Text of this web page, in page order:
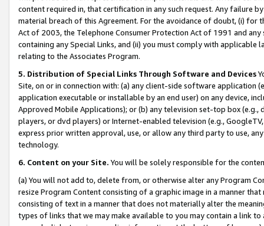
content required in, that certification in any such request. Any failure
material breach of this Agreement. For the avoidance of doubt, (i) for
Act of 2003, the Telephone Consumer Protection Act of 1991 and
containing any Special Links, and (ii) you must comply with
relating to the Associates Program.
5. Distribution of Special Links Through Software and Devices
Site, on or in connection with: (a) any client-side software application
application executable or installable by an end user) on any device,
Approved Mobile Applications); or (b) any television set-top box
players, or dvd players) or Internet-enabled television (e.g.,
express prior written approval, use, or allow any third party to use,
technology.
6. Content on your Site. You will be solely responsible for the
(a) You will not add to, delete from, or otherwise alter any Program
resize Program Content consisting of a graphic image in a manner
consisting of text in a manner that does not materially alter the
types of links that we may make available to you may contain a link